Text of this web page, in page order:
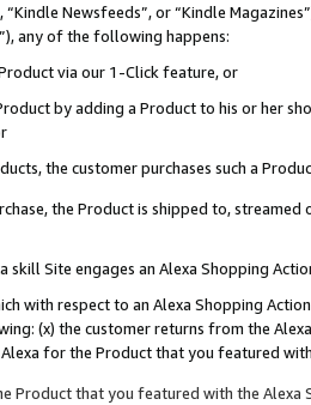
Newsfeeds”, or “Kindle
”), any of the following happens:
via our 1-Click feature, or
by adding a Product to his or her
the customer purchases such a
the Product is shipped to,
skill Site engages an Alexa Shopping
with respect to an Alexa Shopping
(x) the customer returns from the
for the Product that you featured
Product that you featured with the Alexa